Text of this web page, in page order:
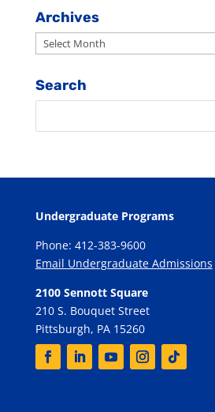
Category
Archives
Archives
Search
Undergraduate Programs
Phone: 412-383-9600
Email Undergraduate Admissions
2100 Sennott Square
210 S. Bouquet Street
Pittsburgh, PA 15260